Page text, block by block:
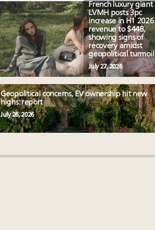
French luxury giant
LVMH posts 3pc
increase in H1 2026
revenue to $44B,
showing signs of
recovery amidst
geopolitical turmoil
July 27, 2026
Geopolitical concerns, EV ownership hit new
highs: report
July 26, 2026